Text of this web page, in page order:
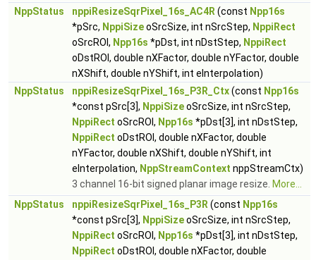
NppStatus
nppiResizeSqrPixel_16s_AC4R (const Npp16s
*pSrc, NppiSizeoSrcSize, int nSrcStep, NppiRect
oSrcROI, Npp16s *pDst, int nDstStep, NppiRect
oDstROI, double nXFactor, double nYFactor, double
nXShift, double nYShift, int eInterpolation)
NppStatus
nppiResizeSqrPixel_16s_P3R_Ctx(const Npp16s
*const pSrc[3], NppiSizeoSrcSize, int nSrcStep,
NppiRect oSrcROI, Npp16s *pDst[3], int nDstStep,
NppiRect oDstROI, double nXFactor, double
nYFactor, double nXShift, double nYShift, int
eInterpolation, NppStreamContext nppStreamCtx)
3 channel 16-bit signed planar image resize. More...
NppStatus
nppiResizeSqrPixel_16s_P3R (const Npp16s
*const pSrc[3], NppiSizeoSrcSize, int nSrcStep,
NppiRect oSrcROI, Npp16s *pDst[3], int nDstStep,
NppiRect oDstROI, double nXFactor, double